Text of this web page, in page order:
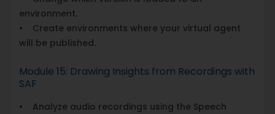
environment.
• Create environments where your virtual agent
will be published.
Module 15: Drawing Insights from Recordings with
SAF
• Analyze audio recordings using the Speech